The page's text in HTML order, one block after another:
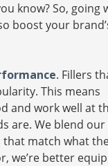
know? So, going
boost your
. Fillers
This means
and work well at
are. We blend
match what
we’re better